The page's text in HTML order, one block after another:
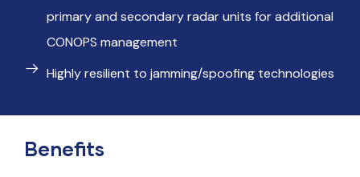
primary and secondary radar units for additional
CONOPS management
Highly resilient to jamming/spoofing technologies
Benefits